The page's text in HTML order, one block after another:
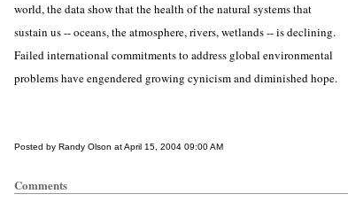
world, the data show that the health of the natural systems that
sustain us -- oceans, the atmosphere, rivers, wetlands -- is declining.
Failed international commitments to address global environmental
problems have engendered growing cynicism and diminished hope.
Posted by Randy Olson at April 15, 2004 09:00 AM
Comments